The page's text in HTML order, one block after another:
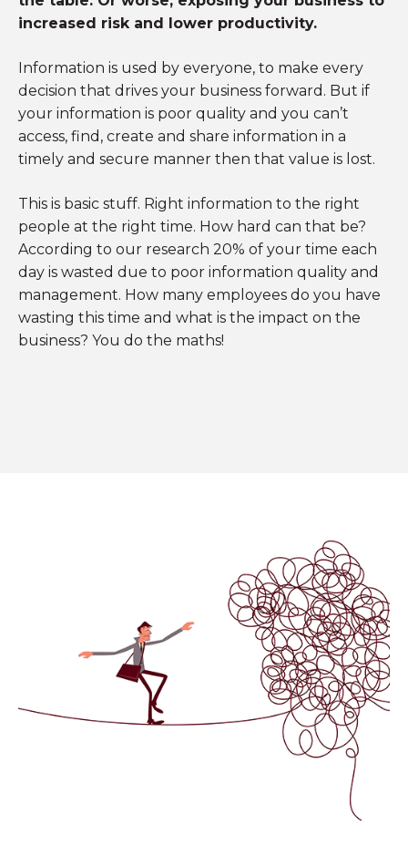
increased risk and lower productivity.
Information is used by everyone, to make every
decision that drives your business forward. But if
your information is poor quality and you can’t
access, find, create and share information in a
timely and secure manner then that value is lost.
This is basic stuff. Right information to the right
people at the right time. How hard can that be?
According to our research 20% of your time each
day is wasted due to poor information quality and
management. How many employees do you have
wasting this time and what is the impact on the
business? You do the maths!